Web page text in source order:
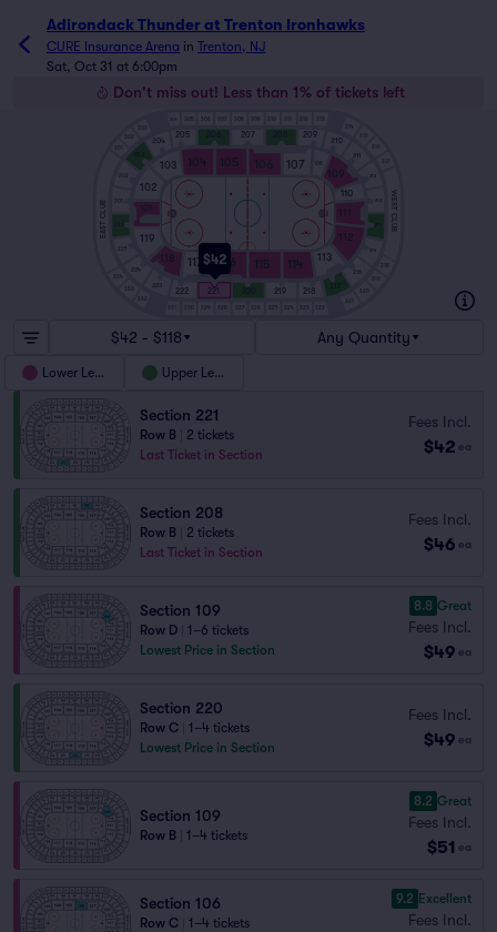
Adirondack Thunder at Trenton Ironhawks
CURE Insurance Arena in Trenton, NJ
Sat, Oct 31 at 6:00pm
Don't miss out! Less than 1% of tickets left
$42
334
EAST CLUB WEST CLUB
317
314
304
224
222 221 219 218
215
211
210
209
207
205
204
117 116 114
115
113
112
111
110
109
107
106
105
104
118
119
103
102
101
$42 - $118 Any Quantity
Lower Level Upper Level
Section 221
Row B
2 tickets
Last Ticket in Section
Fees Incl.
$42 ea
Section 208
Row B
2 tickets
Last Ticket in Section
Fees Incl.
$46 ea
Section 109
Row D
1–6 tickets
Lowest Price in Section
8.8 Great
Fees Incl.
$49 ea
Section 220
Row C
1–4 tickets
Lowest Price in Section
Fees Incl.
$49 ea
Section 109
Row B 1–4 tickets
8.2 Great
Fees Incl.
$51 ea
Section 106
Row C
1–4 tickets
9.2 Excellent
Fees Incl.